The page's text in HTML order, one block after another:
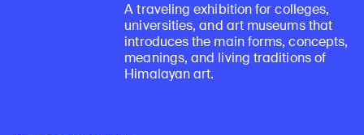
A traveling exhibition for colleges,
universities, and art museums that
introduces the main forms, concepts,
meanings, and living traditions of
Himalayan art.